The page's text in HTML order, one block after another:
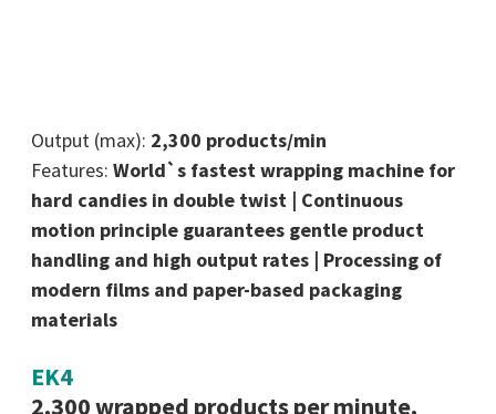
Output (max): 2,300 products/min
Features: World`s fastest wrapping machine for
hard candies in double twist | Continuous
motion principle guarantees gentle product
handling and high output rates | Processing of
modern films and paper-based packaging
materials
EK4
2,300 wrapped products per minute.